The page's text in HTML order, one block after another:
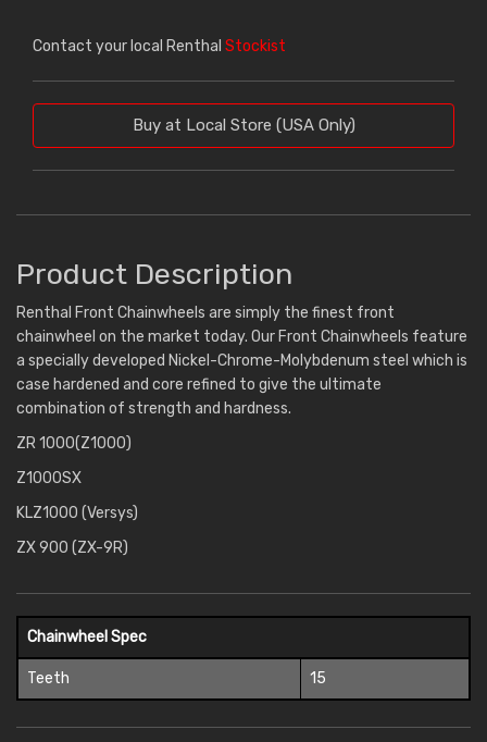
Contact your local Renthal Stockist
Buy at Local Store (USA Only)
Product Description
Renthal Front Chainwheels are simply the finest front
chainwheel on the market today. Our Front Chainwheels feature
a specially developed Nickel-Chrome-Molybdenum steel which is
case hardened and core refined to give the ultimate
combination of strength and hardness.
ZR 1000(Z1000)
Z1000SX
KLZ1000 (Versys)
ZX 900 (ZX-9R)
Chainwheel Spec
Teeth 15